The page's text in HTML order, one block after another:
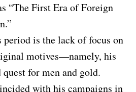
“The First Era of Foreign
is the lack of focus on
motives—namely, his
for men and gold.
with his campaigns in